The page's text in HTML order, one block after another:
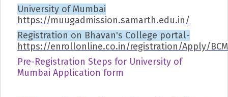
University of Mumbai
https://muugadmission.samarth.edu.in/
Registration on Bhavan's College portal-
https://enrollonline.co.in/registration/Apply/
Pre-Registration Steps for University of
Mumbai Application form